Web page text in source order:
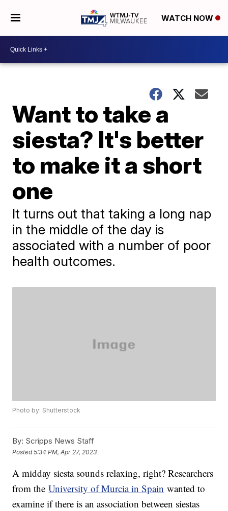
WATCH NOW
Want to take a
siesta? It's better
to make it a short
one
It turns out that taking a long nap
in the middle of the day is
associated with a number of poor
health outcomes.
Photo by: Shutterstock
By: Scripps News Staff
Posted5:34 PM, Apr 27, 2023
A midday siesta sounds relaxing, right? Researchers
from theUniversity of Murcia in Spain wanted to
examine if there is an association between siestas